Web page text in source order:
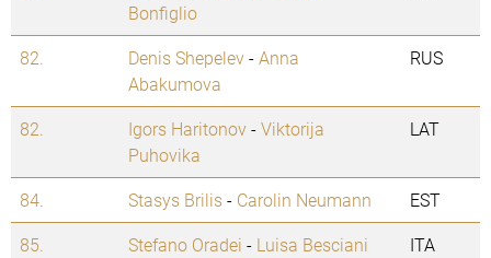
Bonfiglio
82. Denis Shepelev-Anna
Abakumova
RUS
82. Igors Haritonov-Viktorija
Puhovika
LAT
84. Stasys Brilis- Carolin Neumann
EST
85.
Stefano Oradei - Luisa Besciani
ITA